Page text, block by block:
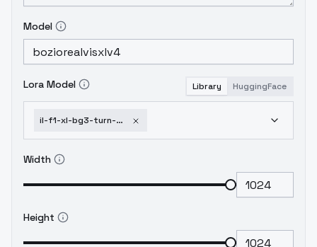
Model
Lora Model Library HuggingFace
il-f1-xl-bg3-turn-multi-view-turnaround-model-sheet-character-design-xl-extended-1751953808
Width
Height